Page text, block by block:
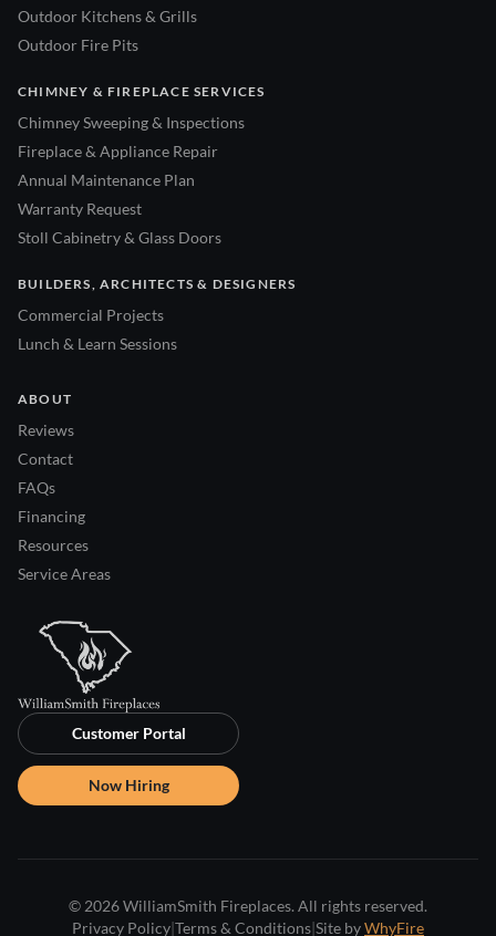
Outdoor Kitchens & Grills
Outdoor Fire Pits
CHIMNEY & FIREPLACE SERVICES
Chimney Sweeping & Inspections
Fireplace & Appliance Repair
Annual Maintenance Plan
Warranty Request
Stoll Cabinetry & Glass Doors
BUILDERS, ARCHITECTS & DESIGNERS
Commercial Projects
Lunch & Learn Sessions
ABOUT
Reviews
Contact
FAQs
Financing
Resources
Service Areas
Customer Portal
Now Hiring
© 2026 WilliamSmith Fireplaces. All rights reserved.
Privacy Policy Terms & Conditions Site byWhyFire